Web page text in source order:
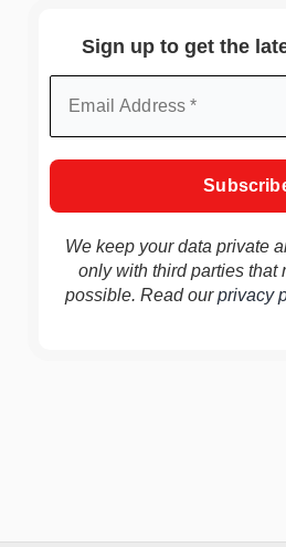
Sign up to get the
We keep your data private
only with third parties that
possible. Read ourprivacy